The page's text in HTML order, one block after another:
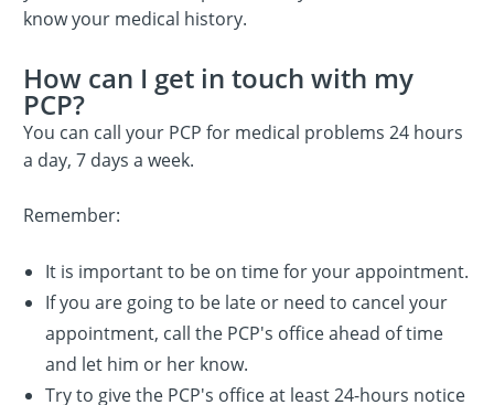
know your medical history.
How can I get in touch with my
PCP?
You can call your PCP for medical problems 24 hours
a day, 7 days a week.
Remember:
It is important to be on time for your appointment.
If you are going to be late or need to cancel your
appointment, call the PCP's office ahead of time
and let him or her know.
Try to give the PCP's office at least 24-hours notice